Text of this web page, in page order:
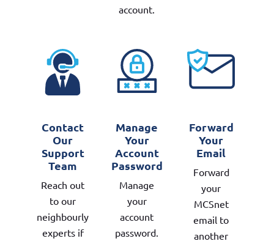
account.
Contact
Our
Support
Team
Reach out
to our
neighbourly
experts if
Manage
Your
Account
Password
Manage
your
account
password.
Forward
Your
Email
Forward
your
MCSnet
email to
another